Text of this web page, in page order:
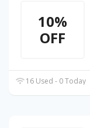
10%
OFF
16 Used - 0 Today